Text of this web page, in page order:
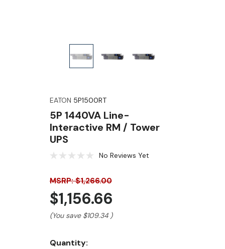
EATON 5P1500RT
5P 1440VA Line-
Interactive RM / Tower
UPS
No Reviews Yet
MSRP: $1,266.00
$1,156.66
(You save $109.34 )
Current
Quantity: